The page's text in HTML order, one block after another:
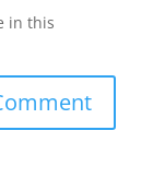
in this